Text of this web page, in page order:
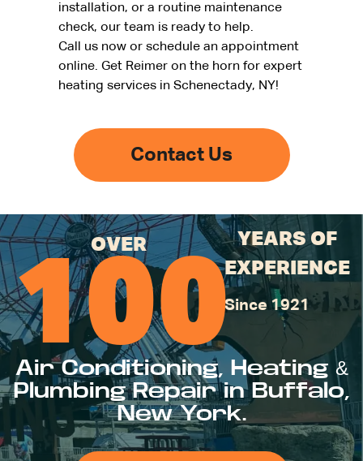
installation, or a routine maintenance
check, our team is ready to help.
Call us now or schedule an appointment
online. Get Reimer on the horn for expert
heating services in Schenectady, NY!
Contact Us
OVER
100
YEARS OF
EXPERIENCE
Since 1921
Air Conditioning, Heating &
Plumbing Repair in Buffalo,
New York.